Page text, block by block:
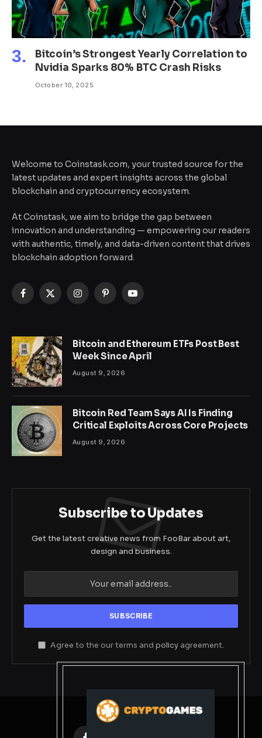
Bitcoin’s Strongest Yearly Correlation to
Nvidia Sparks 80% BTC Crash Risks
October 10, 2025
Welcome to Coinstask.com, your trusted source for the
latest updates and expert insights across the global
blockchain and cryptocurrency ecosystem.
At Coinstask, we aim to bridge the gap between
innovation and understanding — empowering our readers
with authentic, timely, and data-driven content that drives
blockchain adoption forward.
Facebook
X
InstagramPinterestYouTube
Bitcoin and Ethereum ETFs Post Best
Week Since April
August 9, 2026
Bitcoin Red Team Says AI Is Finding
Critical Exploits Across Core Projects
August 9, 2026
Subscribe to Updates
Get the latest creative news from FooBar about art,
design and business.
Agree to the our terms and policy agreement.